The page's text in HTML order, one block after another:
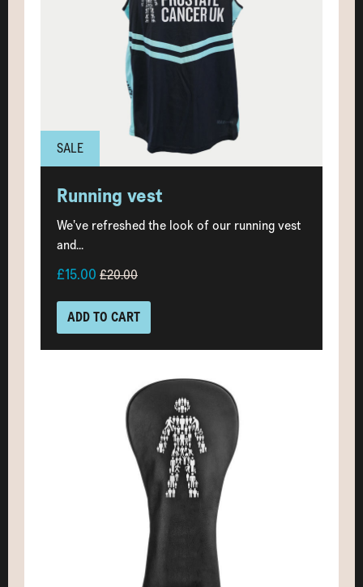
SALE
Running vest
We’ve refreshed the look of our running vest
and...
£15.00 £20.00
ADD TO CART